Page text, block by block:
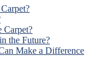
Carpet?
the Future?
Make a Difference